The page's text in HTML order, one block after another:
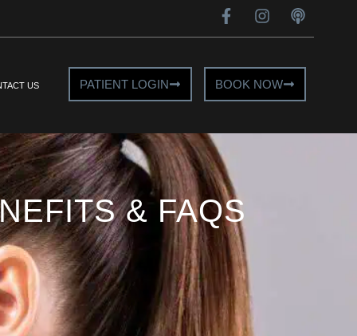
US PATIENT LOGIN BOOK NOW
& FAQS